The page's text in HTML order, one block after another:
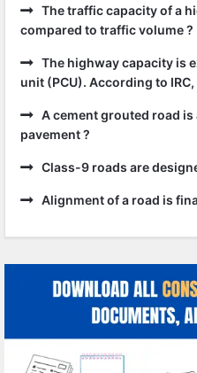
The traffic capacity of a
compared to traffic volume ?
The highway capacity is
unit (PCU). According to
A cement grouted road is
pavement ?
Class-9 roads are
Alignment of a road is